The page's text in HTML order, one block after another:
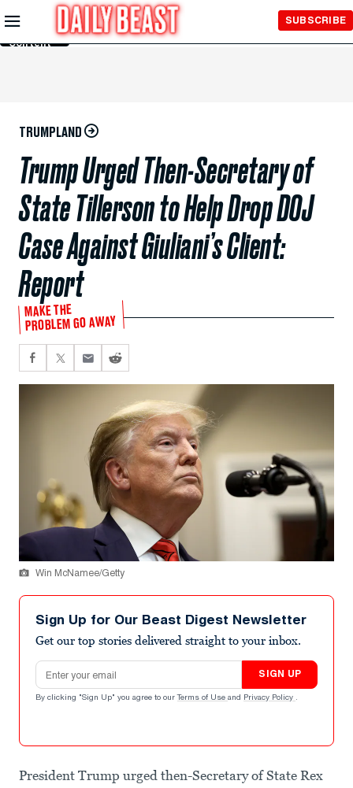
Skip to
Main
Content
SUBSCRIBE
TRUMPLAND
Trump Urged Then-Secretary of
State Tillerson to Help Drop DOJ
Case Against Giuliani’s Client:
Report
MAKE THE
PROBLEM GO AWAY
Win McNamee/Getty
Sign Up for Our Beast Digest Newsletter
Get our top stories delivered straight to your inbox.
Email address
SIGN UP
By clicking "Sign Up" you agree to our Terms of Use and Privacy Policy .
President Trump urged then-Secretary of State Rex